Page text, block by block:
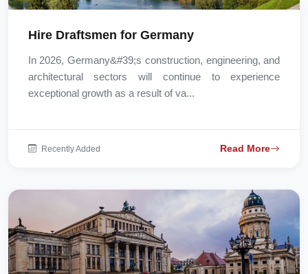
Hire Draftsmen for Germany
In 2026, Germany&#39;s construction, engineering, and
architectural sectors will continue to experience
exceptional growth as a result of va...
Recently Added Read More